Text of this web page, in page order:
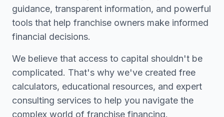
guidance, transparent information, and powerful
tools that help franchise owners make informed
financial decisions.
We believe that access to capital shouldn't be
complicated. That's why we've created free
calculators, educational resources, and expert
consulting services to help you navigate the
complex world of franchise financing.